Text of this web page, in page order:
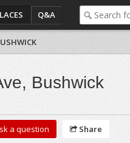
Q&A
Bushwick
a question Share